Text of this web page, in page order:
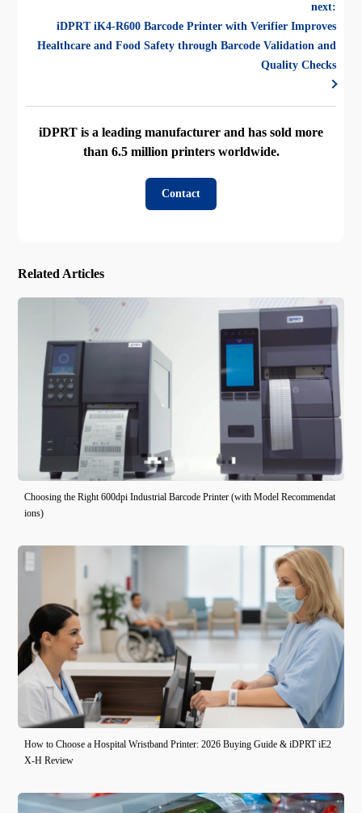
next:
iDPRT iK4-R600 Barcode Printer with Verifier Improves
Healthcare and Food Safety through Barcode Validation and
Quality Checks
iDPRT is a leading manufacturer and has sold more
than 6.5 million printers worldwide.
Contact
Related Articles
Choosing the Right 600dpi Industrial Barcode Printer (with Model Recommendat
ions)
How to Choose a Hospital Wristband Printer: 2026 Buying Guide & iDPRT iE2
X-H Review